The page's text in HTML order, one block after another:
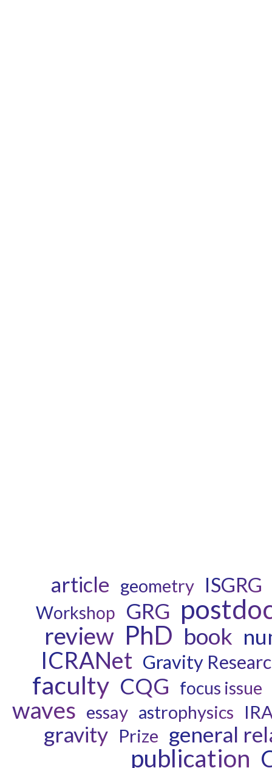
article geometry ISGRG
Workshop GRG
review PhD book
ICRANet Gravity
faculty CQG focus issue
waves essay astrophysics
gravity Prize general
publication